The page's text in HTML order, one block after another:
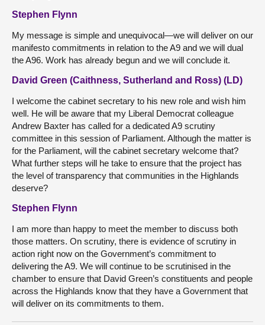
Stephen Flynn
My message is simple and unequivocal—we will deliver on our
manifesto commitments in relation to the A9 and we will dual
the A96. Work has already begun and we will conclude it.
David Green (Caithness, Sutherland and Ross) (LD)
I welcome the cabinet secretary to his new role and wish him
well. He will be aware that my Liberal Democrat colleague
Andrew Baxter has called for a dedicated A9 scrutiny
committee in this session of Parliament. Although the matter is
for the Parliament, will the cabinet secretary welcome that?
What further steps will he take to ensure that the project has
the level of transparency that communities in the Highlands
deserve?
Stephen Flynn
I am more than happy to meet the member to discuss both
those matters. On scrutiny, there is evidence of scrutiny in
action right now on the Government’s commitment to
delivering the A9. We will continue to be scrutinised in the
chamber to ensure that David Green’s constituents and people
across the Highlands know that they have a Government that
will deliver on its commitments to them.